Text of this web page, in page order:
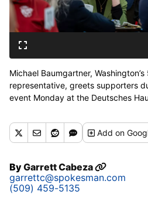
Michael Baumgartner,
representative, greets supporters
event Monday at the Deutsches
Addon
ByGarrett Cabeza
garrettc@spokesman.com
(509) 459-5135